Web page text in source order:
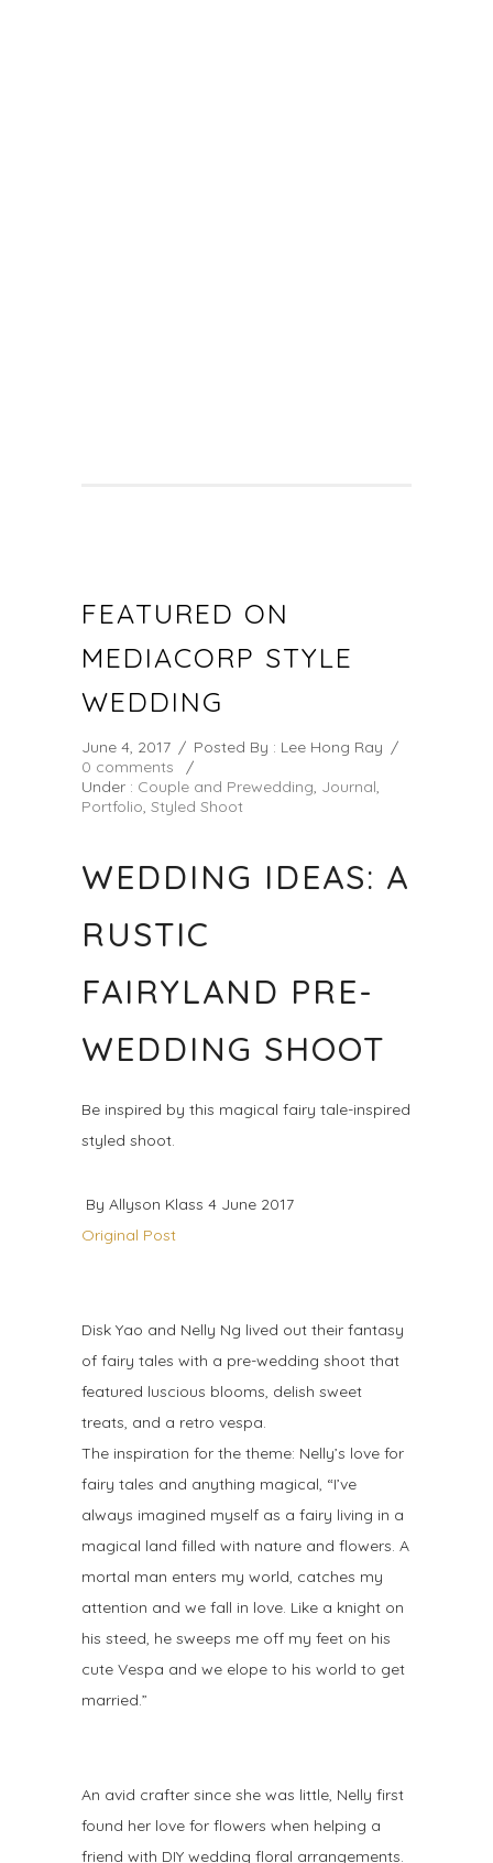
FEATURED ON
MEDIACORP STYLE
WEDDING
June 4, 2017 / Posted By : Lee Hong Ray /
0 comments
/
Under : Couple and Prewedding, Journal,
Portfolio, Styled Shoot
WEDDING IDEAS: A
RUSTIC
FAIRYLAND PRE-
WEDDING SHOOT
Be inspired by this magical fairy tale-inspired
styled shoot.
By Allyson Klass 4 June 2017
Original Post
Disk Yao and Nelly Ng lived out their fantasy
of fairy tales with a pre-wedding shoot that
featured luscious blooms, delish sweet
treats, and a retro vespa.
The inspiration for the theme: Nelly’s love for
fairy tales and anything magical, “I’ve
always imagined myself as a fairy living in a
magical land filled with nature and flowers. A
mortal man enters my world, catches my
attention and we fall in love. Like a knight on
his steed, he sweeps me off my feet on his
cute Vespa and we elope to his world to get
married.”
An avid crafter since she was little, Nelly first
found her love for flowers when helping a
friend with DIY wedding floral arrangements.